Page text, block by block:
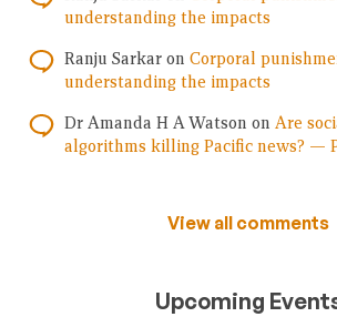
understanding the impacts
Ranju Sarkar on Corporal
understanding the impacts
Dr Amanda H A Watson on Are
algorithms killing Pacific news? —
View all comments
Upcoming